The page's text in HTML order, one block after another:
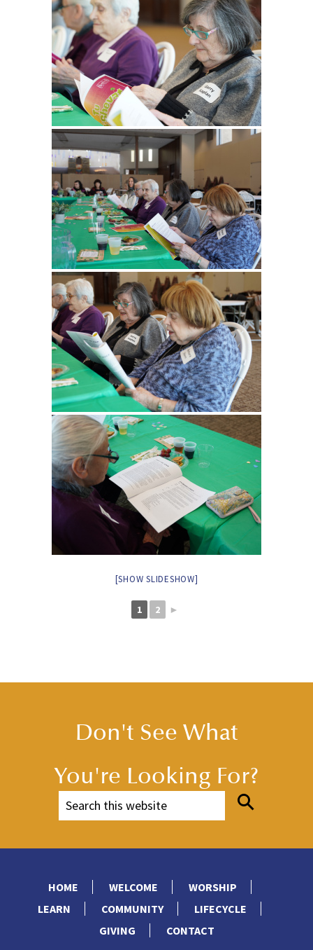
[SHOW SLIDESHOW]
1 2 ►
Don't See What
You're Looking For?
HOME WELCOME
WORSHIP
LEARN
COMMUNITY
LIFECYCLE
GIVING
CONTACT